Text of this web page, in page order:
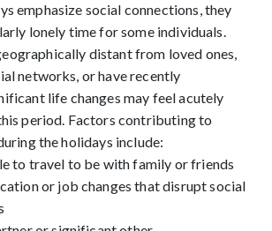
emphasize social connections, they
lonely time for some individuals.
distant from loved ones,
networks, or have recently
life changes may feel acutely
period. Factors contributing to
the holidays include:
to travel to be with family or friends
or job changes that disrupt social